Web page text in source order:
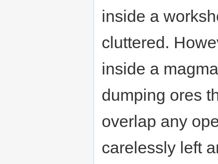
inside a
cluttered.
inside a
dumping ores
overlap any
carelessly left